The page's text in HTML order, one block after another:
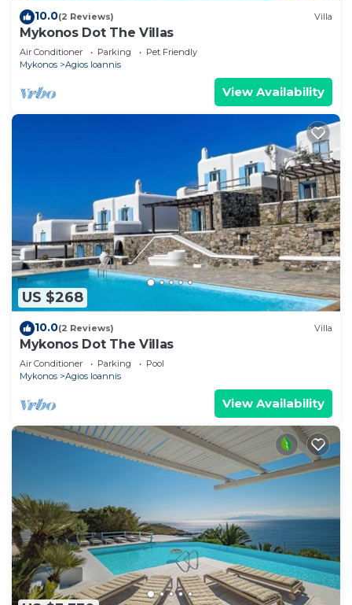
10.0(2 Reviews) Villa
Mykonos Dot The Villas
Air Conditioner Parking
Pet Friendly
Mykonos
Agios Ioannis
View Availability
US $268
10.0(2 Reviews) Villa
Mykonos Dot The Villas
Air Conditioner Parking
Pool
Mykonos
Agios Ioannis
View Availability